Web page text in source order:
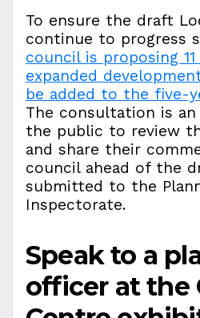
To ensure the draft
continue to progress
council is proposing
expanded
be added to the five-
The consultation is
the public to review
and share their
council ahead of the
submitted to the
Inspectorate.
Speak to a
officer at the